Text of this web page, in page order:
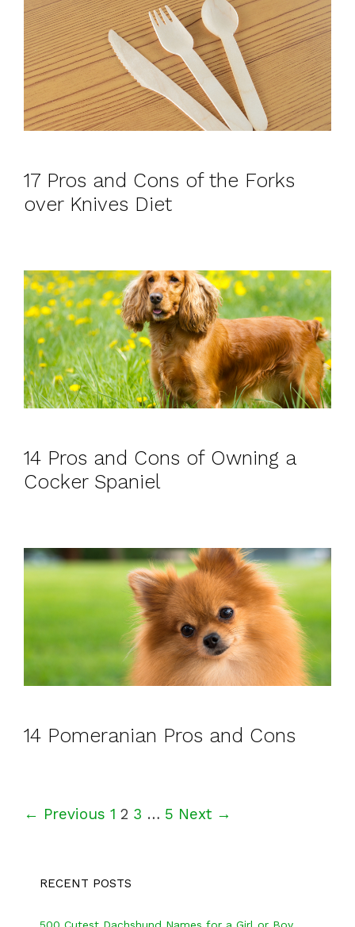
17 Pros and Cons of the Forks
over Knives Diet
14 Pros and Cons of Owning a
Cocker Spaniel
14 Pomeranian Pros and Cons
P
← Previous 1 2 3 … 5 Next →
RECENT POSTS